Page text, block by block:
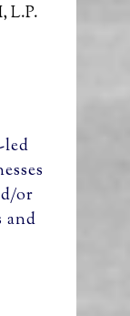
L.P.
or
and